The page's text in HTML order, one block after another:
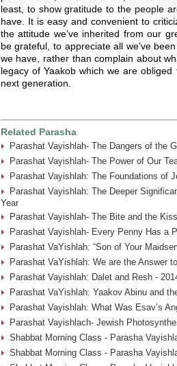
least, to show gratitude to the people
have. It is easy and convenient to
the attitude we’ve inherited from our
be grateful, to appreciate all we’ve
we have, rather than complain about
legacy of Yaakob which we are
next generation.
Related Parasha
Parashat Vayishlah- The Dangers of the
Parashat Vayishlah- The Power of Our
Parashat Vayishlah: The Foundations of
Parashat Vayishlah: The Deeper
Year
Parashat Vayishlah- The Bite and the
Parashat Vayishlah- Every Penny Has a
Parashat VaYishlah: “Son of Your
Parashat VaYishlah: We are the Answer
Parashat Vayishlah: Dalet and Resh -
Parashat VaYishlah: Yaakov Abinu and
Parashat Vayishlah: What Was Esav’s
Parashat Vayishlach- Jewish
Shabbat Morning Class - Parasha
Shabbat Morning Class - Parasha